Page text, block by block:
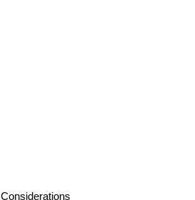
Considerations